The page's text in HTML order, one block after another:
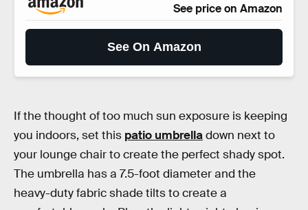
See price on Amazon
See On Amazon
If the thought of too much sun exposure is keeping
you indoors, set this patio umbrelladown next to
your lounge chair to create the perfect shady spot.
The umbrella has a 7.5-foot diameter and the
heavy-duty fabric shade tilts to create a